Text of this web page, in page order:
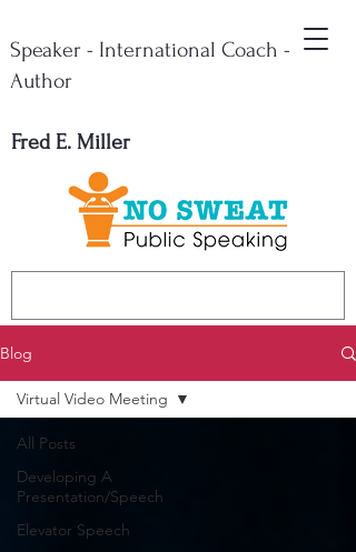
Fred E. Miller
Speaker - International Coach -
Author
Blog
All Posts
Developing A
Presentation/Speech
Elevator Speech
Virtual Video Meeting